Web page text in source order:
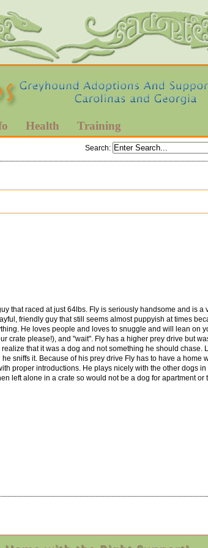
Health Training
Search:
that raced at just 64lbs. Fly is seriously handsome and is a
friendly guy that still seems almost puppyish at times
He loves people and loves to snuggle and will lean on
crate please!), and "wait". Fly has a higher prey drive but
that it was a dog and not something he should chase.
sniffs it. Because of his prey drive Fly has to have a home
proper introductions. He plays nicely with the other dogs in
left alone in a crate so would not be a dog for apartment or